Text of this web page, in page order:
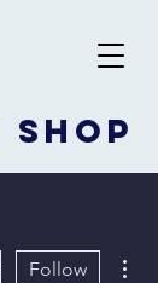
SHOP
Follow